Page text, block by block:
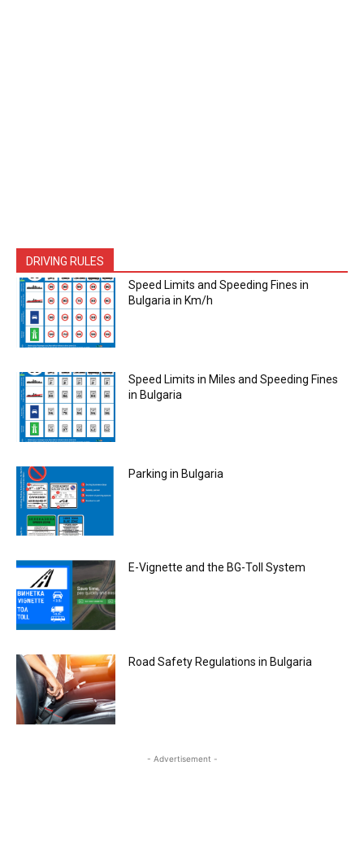
DRIVING RULES
Speed Limits and Speeding Fines in
Bulgaria in Km/h
Speed Limits in Miles and Speeding Fines
in Bulgaria
Parking in Bulgaria
E-Vignette and the BG-Toll System
Road Safety Regulations in Bulgaria
- Advertisement -